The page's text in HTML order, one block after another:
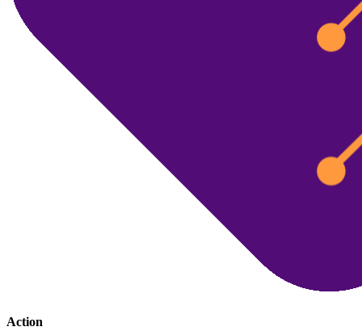
Action